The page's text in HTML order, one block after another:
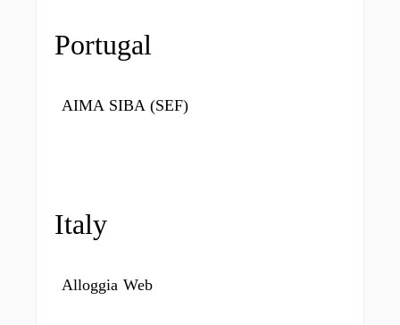
Portugal
AIMA SIBA (SEF)
Italy
Alloggia Web